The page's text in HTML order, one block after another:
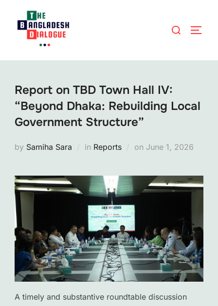
Search
Report on TBD Town Hall IV:
“Beyond Dhaka: Rebuilding Local
Government Structure”
by Samiha Sara in Reports on Posted
June 1, 2026
A timely and substantive roundtable discussion